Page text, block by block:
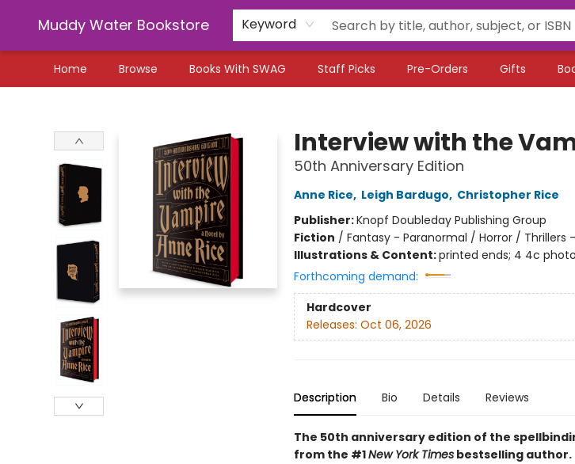
Muddy Water Bookstore Keyword
Home Browse Books With SWAG Staff Picks Pre-Orders Gifts
Interview with the
50th Anniversary Edition
Anne Rice, Leigh Bardugo, Christopher Rice
Publisher:Knopf Doubleday Publishing Group
Fiction / Fantasy - Paranormal / Horror / Thrillers
Illustrations & Content:printed ends; 4 4c
Forthcoming demand:
Hardcover
Releases: Oct 06, 2026
Description Bio Details Reviews
The 50th anniversary edition of the
from the #1New York Timesbestselling author.